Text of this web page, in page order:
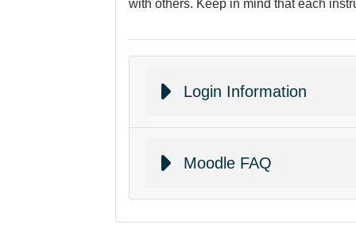
with others. Keep in mind that each
Login Information
Moodle FAQ